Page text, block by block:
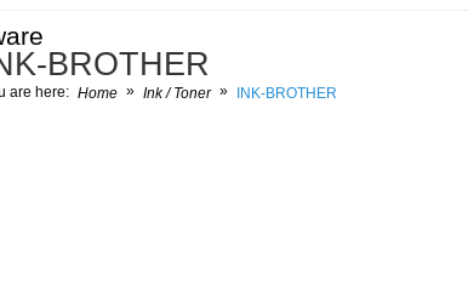
BROTHER
are here: Home » Ink / Toner » INK-BROTHER